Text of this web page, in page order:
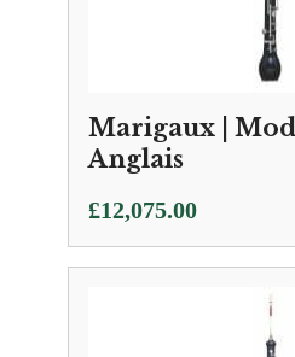
Marigaux |
Anglais
£12,075.00